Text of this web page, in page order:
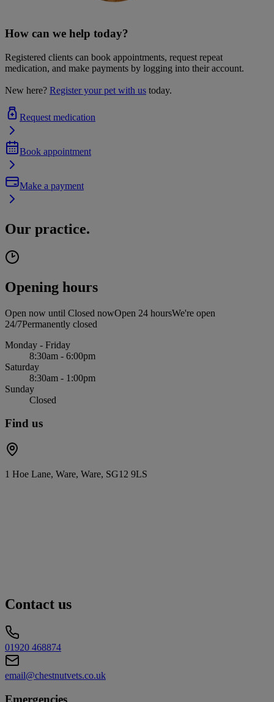
How can we help today?
Registered clients can book appointments, request repeat
medication, and make payments by logging into their account.
New here? Register your pet with us today.
Request medication
Book appointment
Make a payment
Our practice.
Opening hours
Open now until Closed nowOpen 24 hoursWe're open
24/7Permanently closed
Monday - Friday
8:30am - 6:00pm
Saturday
8:30am - 1:00pm
Sunday
Closed
Find us
1 Hoe Lane, Ware, Ware, SG12 9LS
Contact us
01920 468874
email@chestnutvets.co.uk
Emergencies